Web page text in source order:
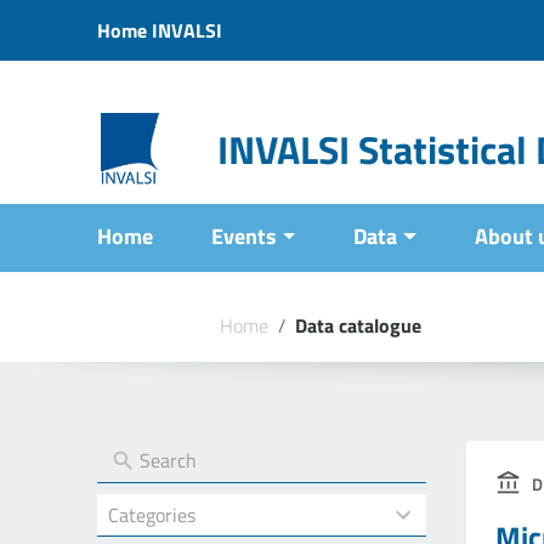
Vai al menu di navigazione
Home INVALSI
INVALSI
Home Events Data About
Home / Data catalogue